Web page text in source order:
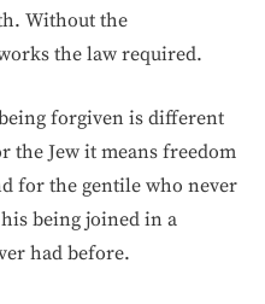
Without the
the law required.
forgiven is different
the Jew it means freedom
for the gentile who never
being joined in a
had before.